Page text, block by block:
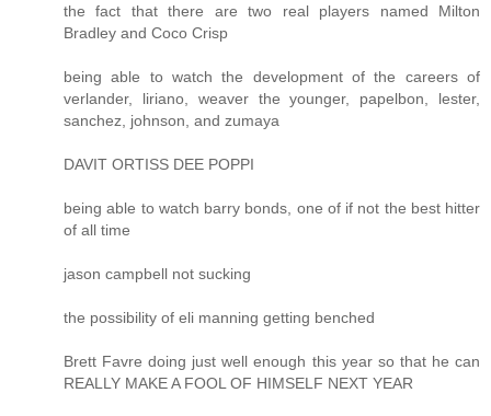
the fact that there are two real players named Milton
Bradley and Coco Crisp
being able to watch the development of the careers of
verlander, liriano, weaver the younger, papelbon, lester,
sanchez, johnson, and zumaya
DAVIT ORTISS DEE POPPI
being able to watch barry bonds, one of if not the best hitter
of all time
jason campbell not sucking
the possibility of eli manning getting benched
Brett Favre doing just well enough this year so that he can
REALLY MAKE A FOOL OF HIMSELF NEXT YEAR